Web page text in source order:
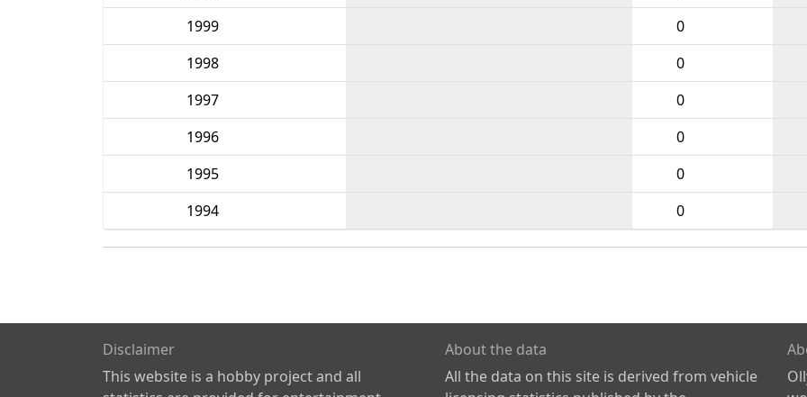
1999
0
1998
0
1997
0
1996
0
1995
0
1994
0
Disclaimer
This website is a hobby project and all
About the data
All the data on this site is derived from vehicle